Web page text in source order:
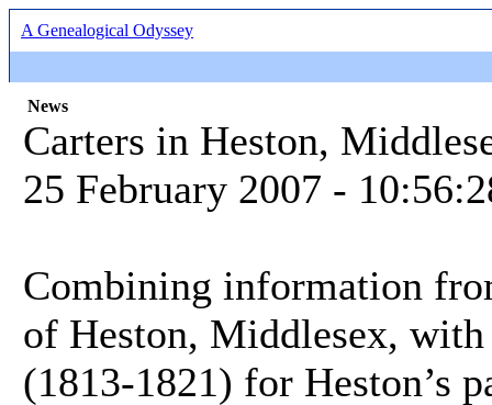
A Genealogical Odyssey
News
Carters in Heston,
25 February 2007 -
Combining information
of Heston, Middlesex,
(1813-1821) for Heston’s